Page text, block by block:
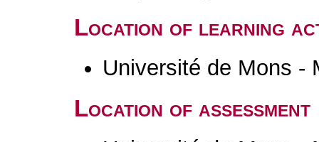
Location of learning
Université de Mons -
Location of assessment